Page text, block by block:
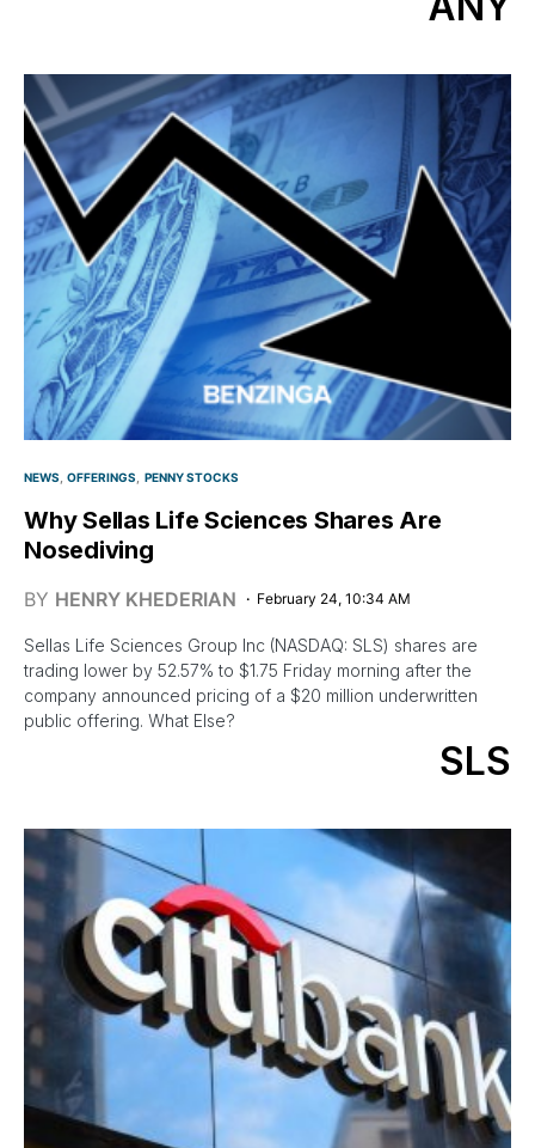
NEWS OFFERINGS PENNY STOCKS
Why Sellas Life Sciences Shares Are
Nosediving
BY HENRY KHEDERIAN February 24, 10:34 AM
Sellas Life Sciences Group Inc (NASDAQ: SLS) shares are
trading lower by 52.57% to $1.75 Friday morning after the
company announced pricing of a $20 million underwritten
public offering. What Else?
SLS